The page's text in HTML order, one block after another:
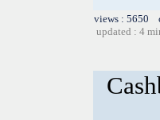
views : 5650
updated : 4